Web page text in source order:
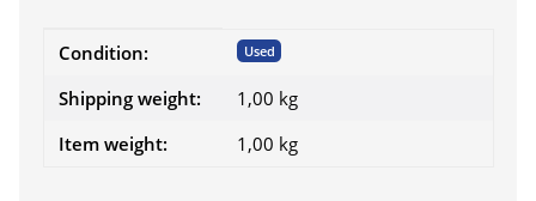
Item information
Value
Condition: Used
Shipping weight:
1,00 kg
Item weight:
1,00 kg